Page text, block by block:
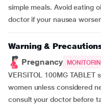
simple meals. Avoid eating
doctor if your nausea
Warning &
Pregnancy
VERSITOL 100MG
women unless considered
consult your doctor before